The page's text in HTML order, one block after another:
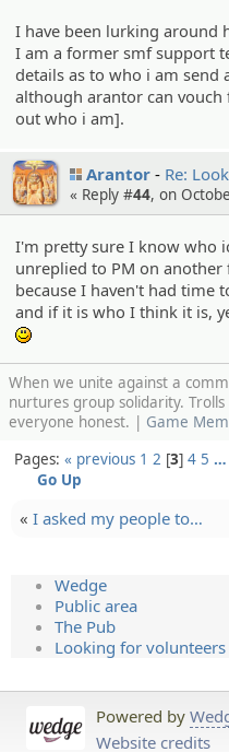
I have been lurking around
I am a former smf support
details as to who i am
although arantor can
out who i am].
Arantor Re:
« Reply #44, on
I'm pretty sure I know who
unreplied to PM on
because I haven't had time
and if it is who I think it is,
When we unite against a
nurtures group solidarity.
everyone honest. | Game
Pages: « previous 1 2 3 4 5 …
Go Up
« I asked my people to…
Wedge
Public area
The Pub
Looking for
Powered by
Website credits